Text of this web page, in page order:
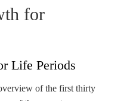
for
Life Periods
of the first thirty